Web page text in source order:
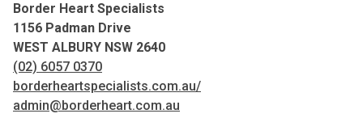
Border Heart Specialists
1156 Padman Drive
WEST ALBURY NSW 2640
(02) 6057 0370
borderheartspecialists.com.au/
admin@borderheart.com.au